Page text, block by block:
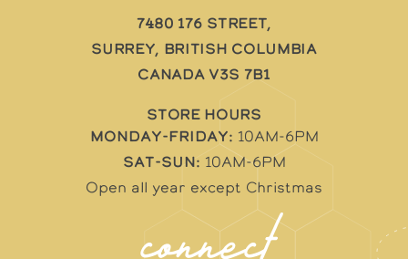
7480 176 Street,
Surrey, British Columbia
Canada V3S 7B1
STORE HOURS
Monday-Friday: 10AM-6PM
Sat-Sun: 10AM-6PM
Open all year except Christmas
connect